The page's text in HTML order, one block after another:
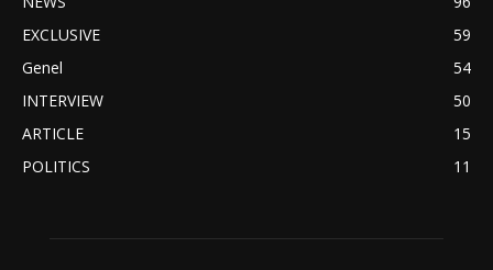
EXCLUSIVE
59
Genel
54
INTERVIEW
50
ARTICLE
15
POLITICS
11